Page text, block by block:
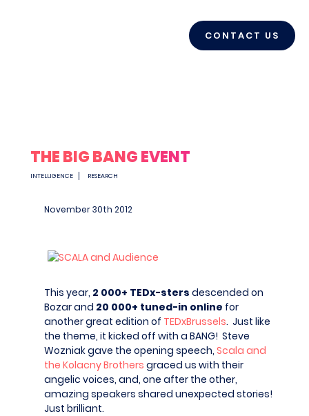
CONTACT US
November 30th 2012
THE BIG BANG EVENT
INTELLIGENCE RESEARCH
This year, 2 000+ TEDx-sters descended on
Bozar and 20 000+ tuned-in online for
another great edition of TEDxBrussels. Just like
the theme, it kicked off with a BANG! Steve
Wozniak gave the opening speech,Scala and
the Kolacny Brothers graced us with their
angelic voices, and, one after the other,
amazing speakers shared unexpected stories!
Just brilliant.